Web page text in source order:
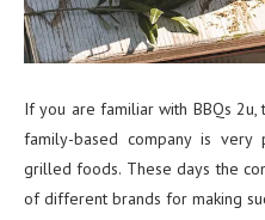
If you are familiar with BBQs
family-based company is very
grilled foods. These days the
of different brands for making